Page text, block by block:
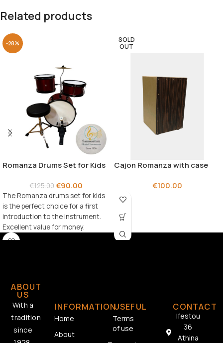
Related products
-28%
Romanza Drums Set for Kids
€125.00€90.00
The Romanza drums set for kids
is the perfect choice for a first
introduction to the instrument.
Excellent value for money.
SOLD
OUT
Cajon Romanza with case
€100.00
ABOUT
US
With a
tradition
since
INFORMATION
Home
About
USEFUL
Terms
of use
CONTACT
Ifestou
36
Athina